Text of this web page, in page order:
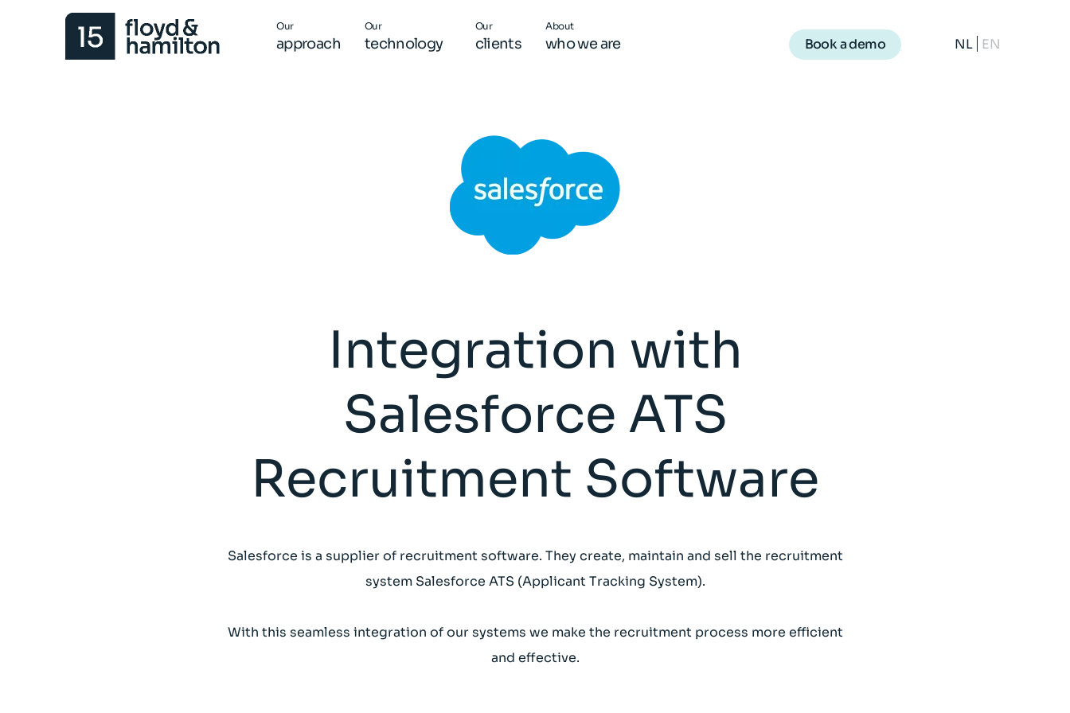
Our
approach
Our
technology
Our
clients
About
who we are Book a demo NL EN
Integration with
Salesforce ATS
Recruitment Software
Salesforce is a supplier of recruitment software. They create, maintain and sell the recruitment
system Salesforce ATS (Applicant Tracking System).
With this seamless integration of our systems we make the recruitment process more efficient
and effective.